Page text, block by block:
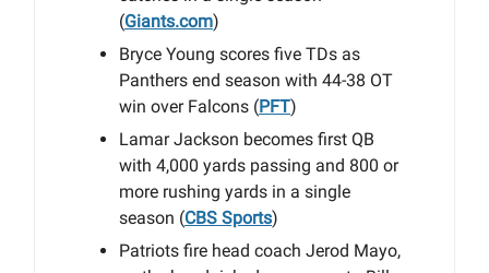
(Giants.com)
Bryce Young scores five TDs as
Panthers end season with 44-38 OT
win over Falcons (PFT)
Lamar Jackson becomes first QB
with 4,000 yards passing and 800 or
more rushing yards in a single
season (CBS Sports)
Patriots fire head coach Jerod Mayo,